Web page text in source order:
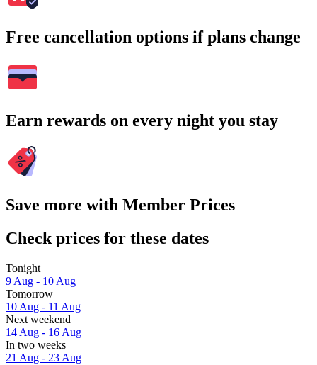
Free cancellation options if plans change
Earn rewards on every night you stay
Save more with Member Prices
Check prices for these dates
Tonight
9 Aug - 10 Aug
Tomorrow
10 Aug - 11 Aug
Next weekend
14 Aug - 16 Aug
In two weeks
21 Aug - 23 Aug